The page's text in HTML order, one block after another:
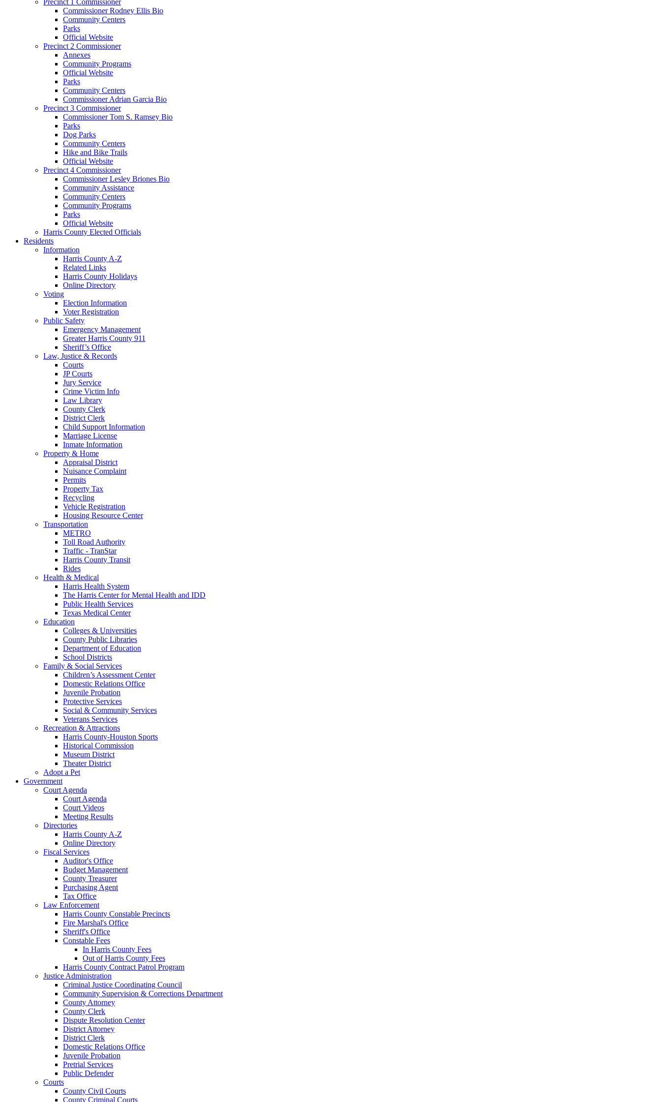
Commissioner Rodney Ellis Bio
Community Centers
Parks
Official Website
Precinct 2 Commissioner
Annexes
Community Programs
Official Website
Parks
Community Centers
Commissioner Adrian Garcia Bio
Precinct 3 Commissioner
Commissioner Tom S. Ramsey Bio
Parks
Dog Parks
Community Centers
Hike and Bike Trails
Official Website
Precinct 4 Commissioner
Commissioner Lesley Briones Bio
Community Assistance
Community Centers
Community Programs
Parks
Official Website
Harris County Elected Officials
Residents
Information
Harris County A-Z
Related Links
Harris County Holidays
Online Directory
Voting
Election Information
Voter Registration
Public Safety
Emergency Management
Greater Harris County 911
Sheriff’s Office
Law, Justice & Records
Courts
JP Courts
Jury Service
Crime Victim Info
Law Library
County Clerk
District Clerk
Child Support Information
Marriage License
Inmate Information
Property & Home
Appraisal District
Nuisance Complaint
Permits
Property Tax
Recycling
Vehicle Registration
Housing Resource Center
Transportation
METRO
Toll Road Authority
Traffic - TranStar
Harris County Transit
Rides
Health & Medical
Harris Health System
The Harris Center for Mental Health and IDD
Public Health Services
Texas Medical Center
Education
Colleges & Universities
County Public Libraries
Department of Education
School Districts
Family & Social Services
Children’s Assessment Center
Domestic Relations Office
Juvenile Probation
Protective Services
Social & Community Services
Veterans Services
Recreation & Attractions
Harris County-Houston Sports
Historical Commission
Museum District
Theater District
Adopt a Pet
Government
Court Agenda
Court Agenda
Court Videos
Meeting Results
Directories
Harris County A-Z
Online Directory
Fiscal Services
Auditor's Office
Budget Management
County Treasurer
Purchasing Agent
Tax Office
Law Enforcement
Harris County Constable Precincts
Fire Marshal's Office
Sheriff's Office
Constable Fees
In Harris County Fees
Out of Harris County Fees
Harris County Contract Patrol Program
Justice Administration
Criminal Justice Coordinating Council
Community Supervision & Corrections Department
County Attorney
County Clerk
Dispute Resolution Center
District Attorney
District Clerk
Domestic Relations Office
Juvenile Probation
Pretrial Services
Public Defender
Courts
County Civil Courts
County Criminal Courts